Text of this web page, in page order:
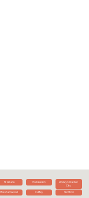
St Albans Hoddesdon
Welwyn Garden
City
Borehamwood Cuffley Hertford